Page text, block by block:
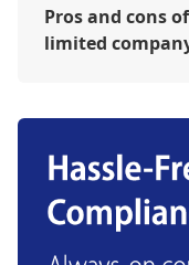
Pros and cons
limited